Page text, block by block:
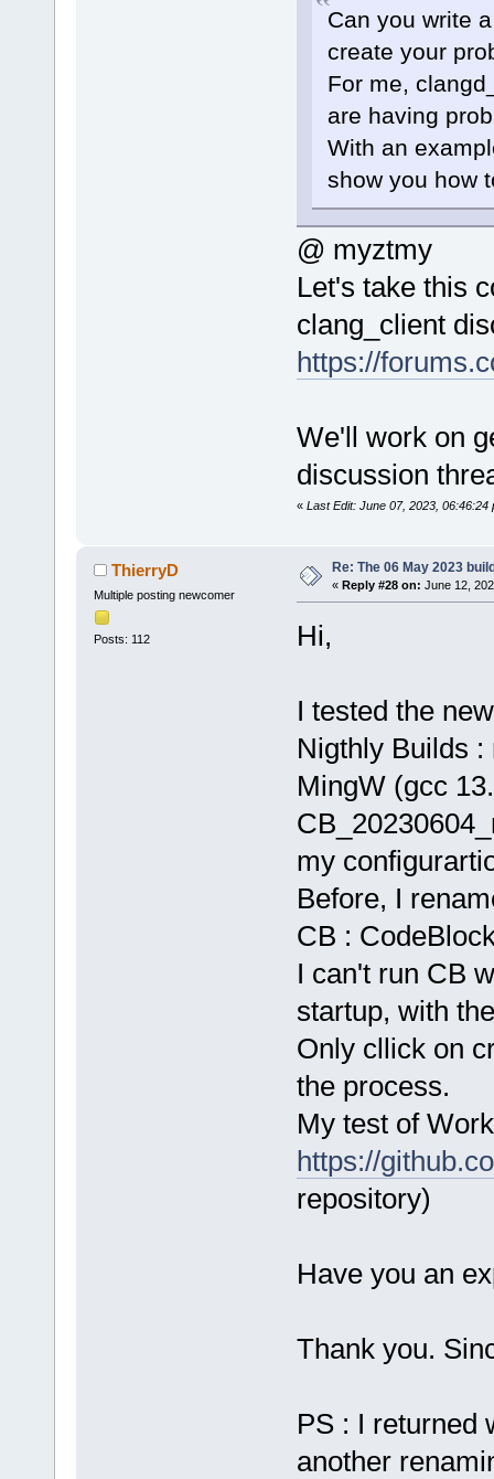
Can you write
create your
For me,
are having
With an
show you how
@ myztmy
Let's take this
clang_client
https://
We'll work on
discussion
« Last Edit: June 07, 2023, 06:46:24
ThierryD
Multiple posting newcomer
Posts: 112
Re: The 06 May 2023
« Reply #28 on: June 12,
Hi,
I tested the
Nigthly Builds
MingW (gcc
my
Before, I
CB :
I can't run CB
startup, with
Only cllick on
the process.
My test of
https://
repository)
Have you an
Thank you.
PS : I returned
another